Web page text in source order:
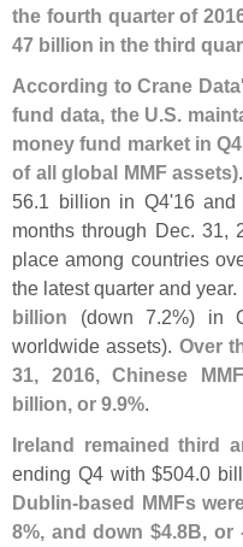
the fourth quarter of
47 billion in the third
According to Crane Data'
fund data, the U.S.
money fund market in
of all global MMF assets)
56.1 billion in Q4'16 and
months through Dec. 31,
place among countries
the latest quarter and year.
billion (down 7.2%) in
worldwide assets). Over
31, 2016, Chinese
billion, or 9.9%.
Ireland remained third
ending Q4 with $504.0
Dublin-based MMFs
8%, and down $4.8B, or